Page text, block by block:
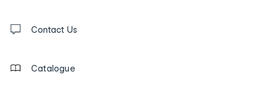
us
Contact Us
Catalogue